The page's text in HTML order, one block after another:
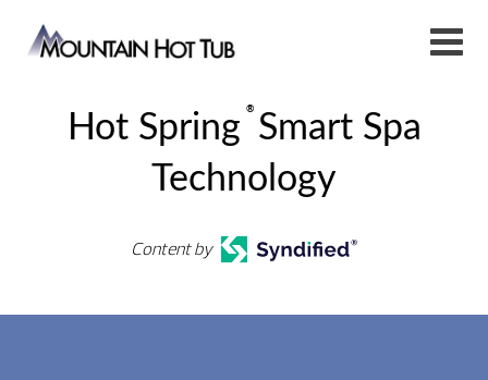
Hot Spring
®
Smart Spa
Technology
Content by